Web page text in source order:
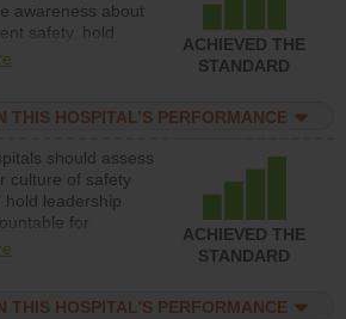
awareness about
safety, hold
accountable
to implement
and develop
and structures
action to
patient safety.
ACHIEVED THE
STANDARD
THIS HOSPITAL’S PERFORMANCE
should assess
culture of safety
hold leadership
for
policies,
of safety.
ACHIEVED THE
STANDARD
THIS HOSPITAL’S PERFORMANCE